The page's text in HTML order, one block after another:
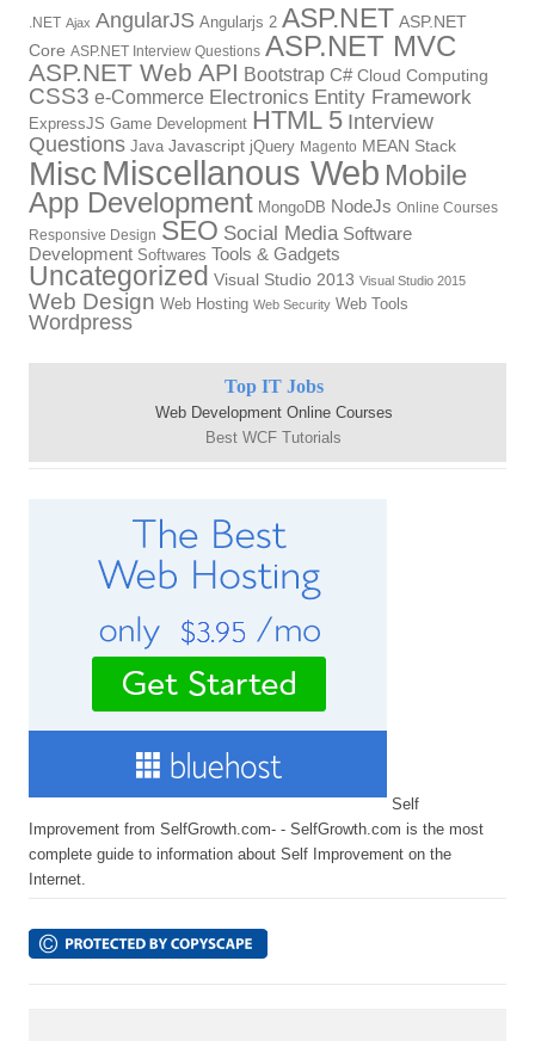
.NET Ajax AngularJS Angularjs 2 ASP.NET ASP.NET
Core ASP.NET Interview Questions ASP.NET MVC
ASP.NET Web API Bootstrap C# Cloud Computing
CSS3 e-Commerce Electronics Entity Framework
ExpressJS Game Development HTML 5 Interview
Questions Java Javascript jQuery Magento MEAN Stack
Misc Miscellanous Web Mobile
App Development MongoDB NodeJs Online Courses
Responsive Design SEO Social Media Software
Development Softwares Tools & Gadgets
Uncategorized Visual Studio 2013 Visual Studio 2015
Web Design Web Hosting Web Security Web Tools
Wordpress
Top IT Jobs
Web Development Online Courses
Best WCF Tutorials
Self
Improvement from SelfGrowth.com- - SelfGrowth.com is the most
complete guide to information about Self Improvement on the
Internet.